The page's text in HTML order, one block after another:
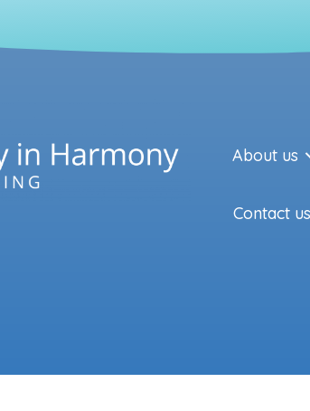
About us
Contact us